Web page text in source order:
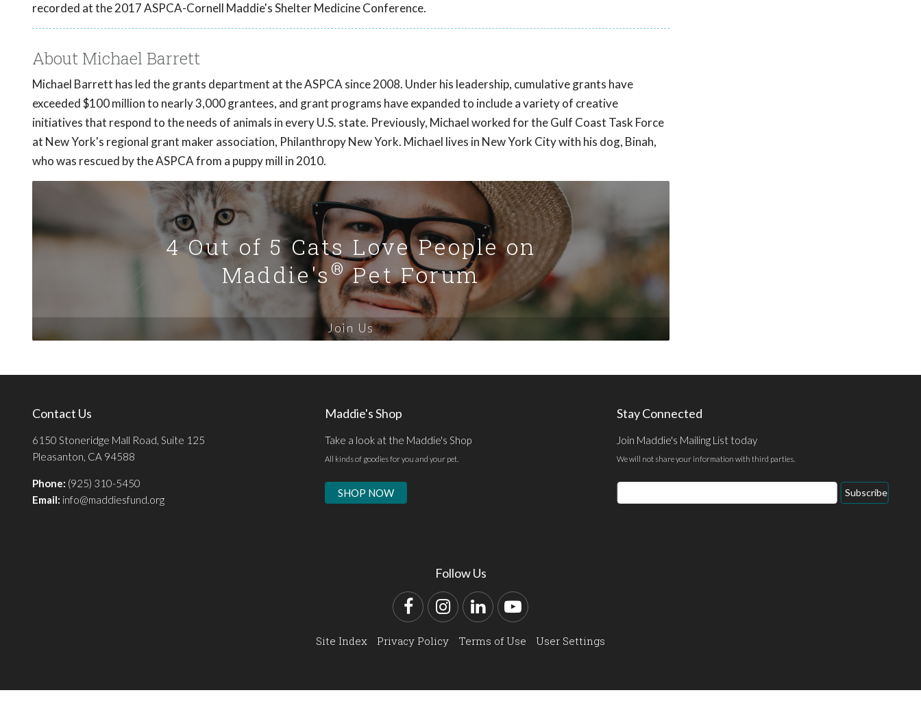
recorded at the 2017 ASPCA-Cornell Maddie's Shelter Medicine Conference.
About Michael Barrett
Michael Barrett has led the grants department at the ASPCA since 2008. Under his leadership, cumulative grants have
exceeded $100 million to nearly 3,000 grantees, and grant programs have expanded to include a variety of creative
initiatives that respond to the needs of animals in every U.S. state. Previously, Michael worked for the Gulf Coast Task Force
at New York's regional grant maker association, Philanthropy New York. Michael lives in New York City with his dog, Binah,
who was rescued by the ASPCA from a puppy mill in 2010.
4 Out of 5 Cats Love People on
Maddie's®Pet Forum
Join Us
Contact Us
6150 Stoneridge Mall Road, Suite 125
Pleasanton, CA 94588
Phone: (925) 310-5450
Email: info@maddiesfund.org
Maddie's Shop
Take a look at the Maddie's Shop
All kinds of goodies for you and your pet.
SHOP NOW
Stay Connected
Join Maddie's Mailing List today
We will not share your information with third parties.
Email
Address
Subscribe
Follow Us
FacebookInstagram
LinkedInYouTube
Site Index Privacy Policy Terms of Use User Settings